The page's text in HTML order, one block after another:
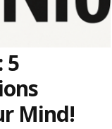
5 Mycelium
5
Mind!